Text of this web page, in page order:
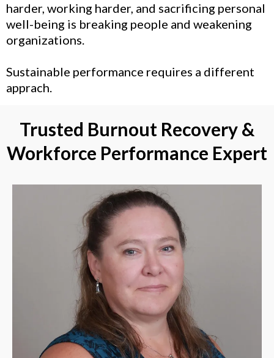
harder, working harder, and sacrificing personal
well-being is breaking people and weakening
organizations.
Sustainable performance requires a different
apprach.
Trusted Burnout Recovery &
Workforce Performance Expert